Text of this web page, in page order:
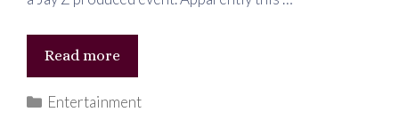
Read more
Gating
Categories
Entertainment